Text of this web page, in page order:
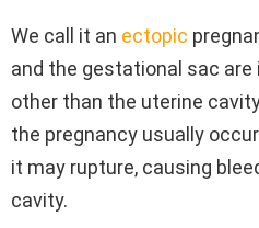
We call it an ectopic
and the gestational sac
other than the uterine
the pregnancy usually
it may rupture, causing
cavity.